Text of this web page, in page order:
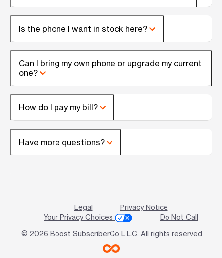
Is the phone I want in stock here?
Can I bring my own phone or upgrade my current
one?
How do I pay my bill?
Have more questions?
Legal
Privacy Notice
Your Privacy Choices
Do Not Call
© 2026 Boost SubscriberCo L.L.C. All rights reserved